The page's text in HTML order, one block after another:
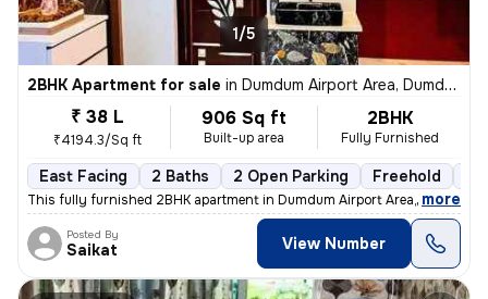
1/5
2BHK Apartment for sale in Dumdum Airport Area, Dumdum, Kolkata
₹ 38 L
₹4194.3/Sq ft
906 Sq ft
Built-up area
2BHK
Fully Furnished
East Facing 2 Baths 2 Open Parking Freehold
This fully furnished 2BHK apartment in Dumdum Airport Area, Kolkata is
, more
Posted By
Saikat View Number